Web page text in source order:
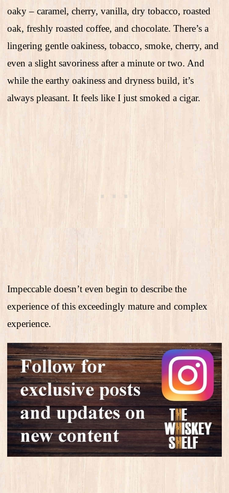
oaky – caramel, cherry, vanilla, dry tobacco, roasted
oak, freshly roasted coffee, and chocolate. There’s a
lingering gentle oakiness, tobacco, smoke, cherry, and
even a slight savoriness after a minute or two. And
while the earthy oakiness and dryness build, it’s
always pleasant. It feels like I just smoked a cigar.
Impeccable doesn’t even begin to describe the
experience of this exceedingly mature and complex
experience.